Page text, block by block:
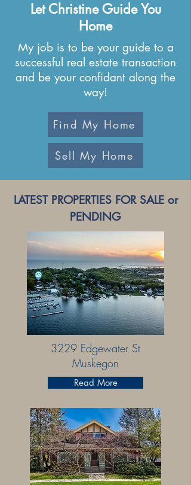
Let Christine Guide You
Home
My job is to be your guide to a
successful real estate transaction
and be your confidant along the
way!
Find My Home
Sell My Home
LATEST PROPERTIES FOR SALE or
PENDING
3229 Edgewater St
Muskegon
Read More